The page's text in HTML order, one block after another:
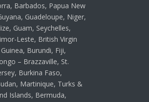
Barbados, Papua New
Guadeloupe, Niger,
Guam, Seychelles,
Leste, British Virgin
Burundi, Fiji,
– Brazzaville, St.
Burkina Faso,
Martinique, Turks &
Islands, Bermuda,